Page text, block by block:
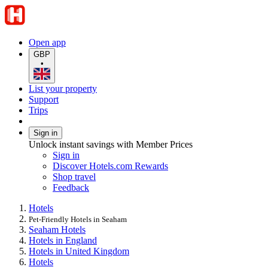
Open app
GBP
•
List your property
Support
Trips
Sign in
Unlock instant savings with Member Prices
Sign in
Discover Hotels.com Rewards
Shop travel
Feedback
Hotels
Pet-Friendly Hotels in Seaham
Seaham Hotels
Hotels in England
Hotels in United Kingdom
Hotels